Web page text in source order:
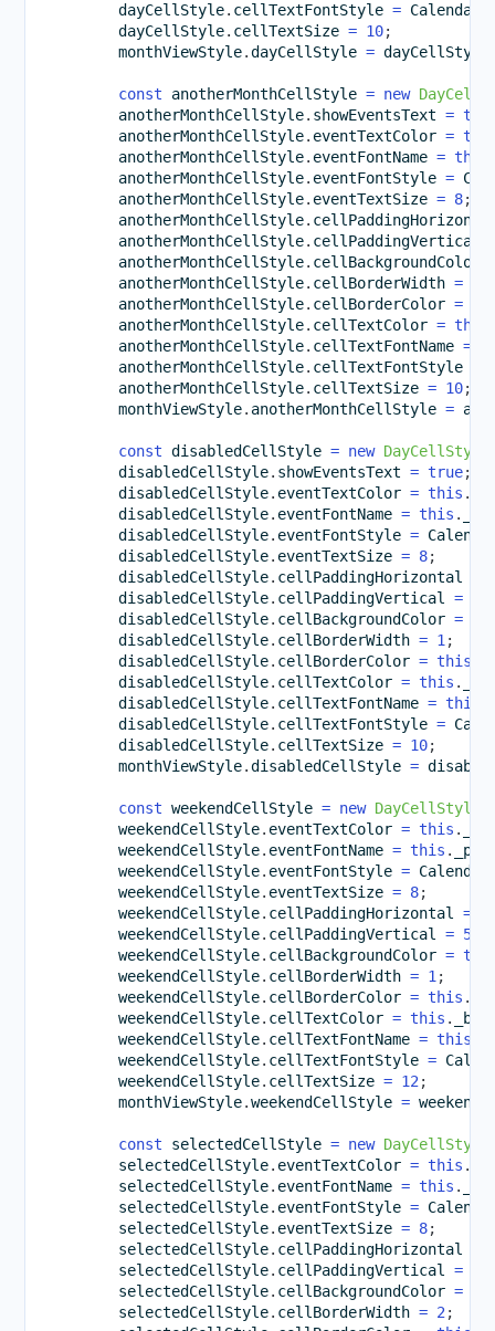
        dayCellStyle
. cellTextFontStyle =
        dayCellStyle
. cellTextSize = 10;
        monthViewStyle
.dayCellStyle = dayCellStyle
const anotherMonthCellStyle = new
        anotherMonthCellStyle
. showEventsText =
        anotherMonthCellStyle
. eventTextColor =
        anotherMonthCellStyle
. eventFontName = this
        anotherMonthCellStyle
. eventFontStyle =
        anotherMonthCellStyle
. eventTextSize = 8;
        anotherMonthCellStyle
.
        anotherMonthCellStyle
. cellPaddingVertical
        anotherMonthCellStyle
. cellBackgroundColor
        anotherMonthCellStyle
. cellBorderWidth =
        anotherMonthCellStyle
. cellBorderColor =
        anotherMonthCellStyle
. cellTextColor = this
        anotherMonthCellStyle
. cellTextFontName =
        anotherMonthCellStyle
. cellTextFontStyle
        anotherMonthCellStyle
. cellTextSize = 10;
        monthViewStyle
. anotherMonthCellStyle =
const disabledCellStyle = new DayCellStyle
        disabledCellStyle
. showEventsText = true;
        disabledCellStyle
. eventTextColor = this .
        disabledCellStyle
. eventFontName = this .
        disabledCellStyle
. eventFontStyle =
        disabledCellStyle
. eventTextSize = 8;
        disabledCellStyle
. cellPaddingHorizontal
        disabledCellStyle
. cellPaddingVertical =
        disabledCellStyle
. cellBackgroundColor =
        disabledCellStyle
. cellBorderWidth = 1 ;
        disabledCellStyle
. cellBorderColor = this
        disabledCellStyle
. cellTextColor = this .
        disabledCellStyle
. cellTextFontName = this
        disabledCellStyle
. cellTextFontStyle =
        disabledCellStyle
. cellTextSize = 10;
        monthViewStyle
.disabledCellStyle =
const weekendCellStyle = new DayCellStyle
        weekendCellStyle
. eventTextColor = this .
        weekendCellStyle
. eventFontName = this .
        weekendCellStyle
. eventFontStyle =
        weekendCellStyle
. eventTextSize = 8;
        weekendCellStyle
. cellPaddingHorizontal =
        weekendCellStyle
. cellPaddingVertical = 5
        weekendCellStyle
. cellBackgroundColor =
        weekendCellStyle
. cellBorderWidth = 1 ;
        weekendCellStyle
. cellBorderColor = this .
        weekendCellStyle
. cellTextColor = this .
        weekendCellStyle
. cellTextFontName = this
        weekendCellStyle
. cellTextFontStyle =
        weekendCellStyle
. cellTextSize = 12 ;
        monthViewStyle
.weekendCellStyle =
const selectedCellStyle = new DayCellStyle
        selectedCellStyle
. eventTextColor = this .
        selectedCellStyle
. eventFontName = this .
        selectedCellStyle
. eventFontStyle =
        selectedCellStyle
. eventTextSize = 8;
        selectedCellStyle
. cellPaddingHorizontal
        selectedCellStyle
. cellPaddingVertical =
        selectedCellStyle
. cellBackgroundColor =
        selectedCellStyle
. cellBorderWidth = 2 ;